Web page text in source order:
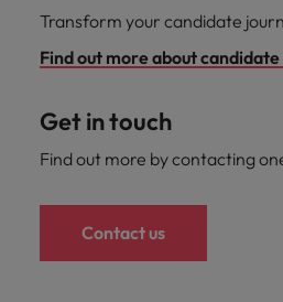
Transform your candidate
Find out more about
Get in touch
Find out more by contacting
Contact us